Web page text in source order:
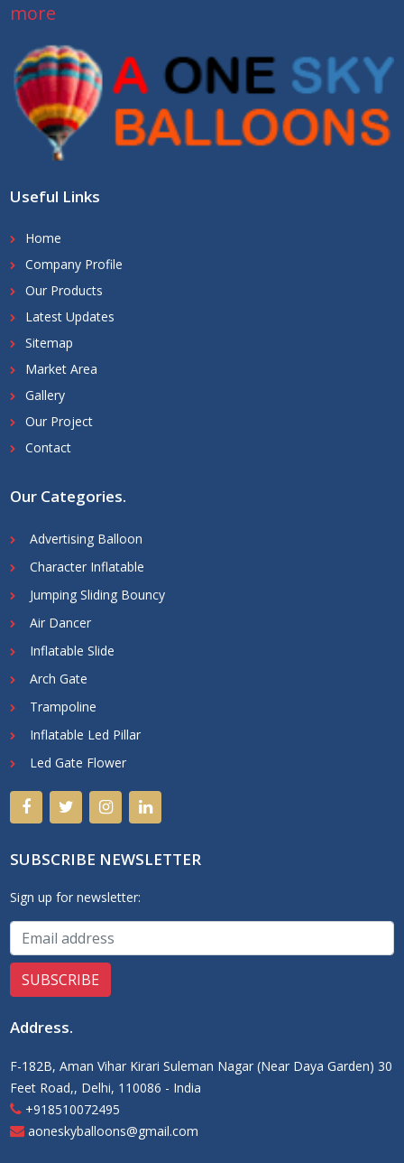
more
Useful Links
Home
Company Profile
Our Products
Latest Updates
Sitemap
Market Area
Gallery
Our Project
Contact
Our Categories.
Advertising Balloon
Character Inflatable
Jumping Sliding Bouncy
Air Dancer
Inflatable Slide
Arch Gate
Trampoline
Inflatable Led Pillar
Led Gate Flower
SUBSCRIBE NEWSLETTER
Sign up for newsletter:
Address.
F-182B, Aman Vihar Kirari Suleman Nagar (Near Daya Garden) 30
Feet Road,, Delhi, 110086 - India
+918510072495
aoneskyballoons@gmail.com